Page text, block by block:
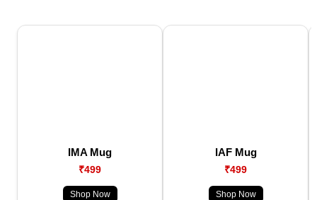
IMA Mug
₹499
Shop Now
IAF Mug
₹499
Shop Now